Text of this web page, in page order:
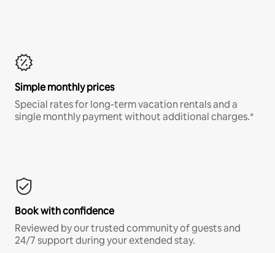
Simple monthly prices
Special rates for long-term vacation rentals and a
single monthly payment without additional charges.*
Book with confidence
Reviewed by our trusted community of guests and
24/7 support during your extended stay.